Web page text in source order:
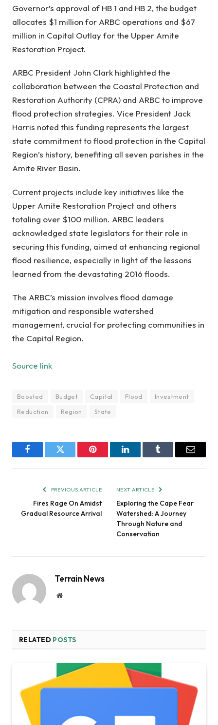
Governor’s approval of HB 1 and HB 2, the budget
allocates $1 million for ARBC operations and $67
million in Capital Outlay for the Upper Amite
Restoration Project.
ARBC President John Clark highlighted the
collaboration between the Coastal Protection and
Restoration Authority (CPRA) and ARBC to improve
flood protection strategies. Vice President Jack
Harris noted this funding represents the largest
state commitment to flood protection in the Capital
Region’s history, benefiting all seven parishes in the
Amite River Basin.
Current projects include key initiatives like the
Upper Amite Restoration Project and others
totaling over $100 million. ARBC leaders
acknowledged state legislators for their role in
securing this funding, aimed at enhancing regional
flood resilience, especially in light of the lessons
learned from the devastating 2016 floods.
The ARBC’s mission involves flood damage
mitigation and responsible watershed
management, crucial for protecting communities in
the Capital Region.
Source link
Boosted Budget Capital Flood
Investment
Reduction
Region State
FacebookTwitter Pinterest LinkedInTumblr Email
PREVIOUS ARTICLE
Fires Rage On Amidst
Gradual Resource Arrival
NEXT ARTICLE
Exploring the Cape Fear
Watershed: A Journey
Through Nature and
Conservation
Terrain News
Website
RELATED POSTS